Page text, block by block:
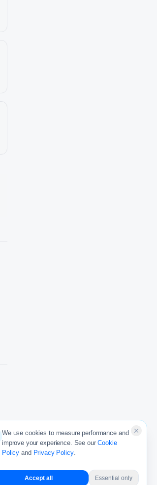
We use cookies to measure performance and
improve your experience. See our Cookie
Policy and Privacy Policy.
Accept all Essential only